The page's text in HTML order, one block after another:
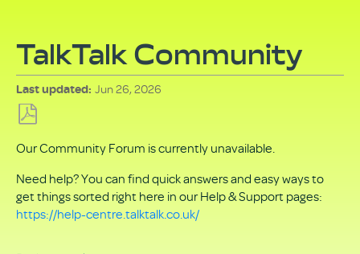
TalkTalk Community
Last updated Jun 26, 2026
as
PDF
Our Community Forum is currently unavailable.
Need help? You can find quick answers and easy ways to
get things sorted right here in our Help & Support pages:
https://help-centre.talktalk.co.uk/